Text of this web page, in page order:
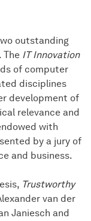
outstanding
The IT Innovation
of computer
disciplines
development of
relevance and
with
by a jury of
and business.
Trustworthy
van der
Janiesch and